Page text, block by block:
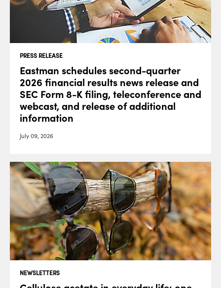
PRESS RELEASE
Eastman schedules second-quarter
2026 financial results news release and
SEC Form 8-K filing, teleconference and
webcast, and release of additional
information
July 09, 2026
NEWSLETTERS